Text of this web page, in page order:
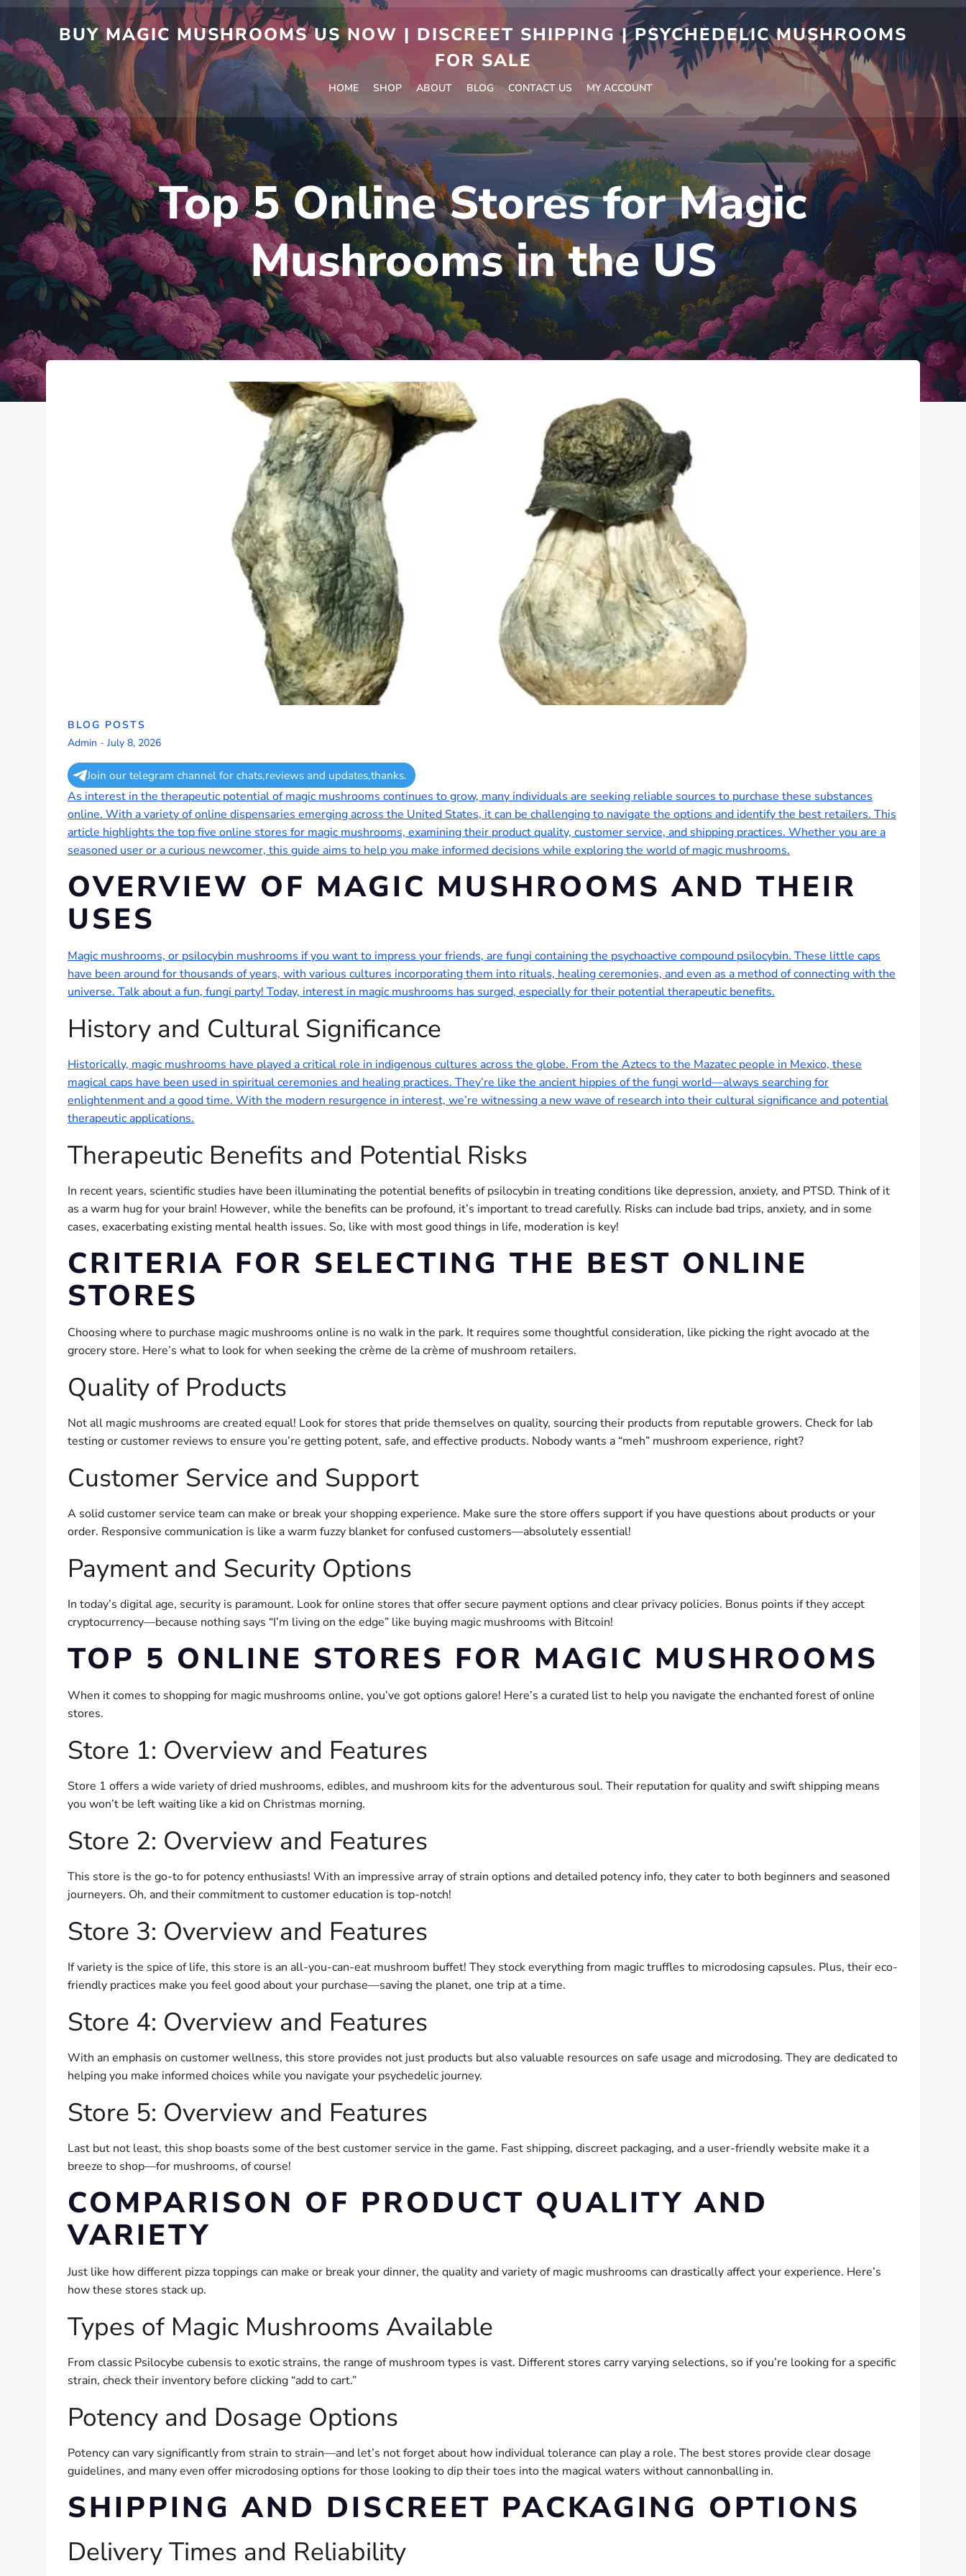
BUY MAGIC MUSHROOMS US NOW | DISCREET SHIPPING | PSYCHEDELIC MUSHROOMS
FOR SALE
HOME SHOP ABOUT BLOG CONTACT US MY ACCOUNT
Top 5 Online Stores for Magic
Mushrooms in the US
BLOG POSTS
Admin - July 8, 2026
Join our telegram channel for chats,reviews and updates,thanks.
As interest in the therapeutic potential of magic mushrooms continues to grow, many individuals are seeking reliable sources to purchase these substances
online. With a variety of online dispensaries emerging across the United States, it can be challenging to navigate the options and identify the best retailers. This
article highlights the top five online stores for magic mushrooms, examining their product quality, customer service, and shipping practices. Whether you are a
seasoned user or a curious newcomer, this guide aims to help you make informed decisions while exploring the world of magic mushrooms.
OVERVIEW OF MAGIC MUSHROOMS AND THEIR
USES
Magic mushrooms, or psilocybin mushrooms if you want to impress your friends, are fungi containing the psychoactive compound psilocybin. These little caps
have been around for thousands of years, with various cultures incorporating them into rituals, healing ceremonies, and even as a method of connecting with the
universe. Talk about a fun, fungi party! Today, interest in magic mushrooms has surged, especially for their potential therapeutic benefits.
History and Cultural Significance
Historically, magic mushrooms have played a critical role in indigenous cultures across the globe. From the Aztecs to the Mazatec people in Mexico, these
magical caps have been used in spiritual ceremonies and healing practices. They’re like the ancient hippies of the fungi world—always searching for
enlightenment and a good time. With the modern resurgence in interest, we’re witnessing a new wave of research into their cultural significance and potential
therapeutic applications.
Therapeutic Benefits and Potential Risks
In recent years, scientific studies have been illuminating the potential benefits of psilocybin in treating conditions like depression, anxiety, and PTSD. Think of it
as a warm hug for your brain! However, while the benefits can be profound, it’s important to tread carefully. Risks can include bad trips, anxiety, and in some
cases, exacerbating existing mental health issues. So, like with most good things in life, moderation is key!
CRITERIA FOR SELECTING THE BEST ONLINE
STORES
Choosing where to purchase magic mushrooms online is no walk in the park. It requires some thoughtful consideration, like picking the right avocado at the
grocery store. Here’s what to look for when seeking the crème de la crème of mushroom retailers.
Quality of Products
Not all magic mushrooms are created equal! Look for stores that pride themselves on quality, sourcing their products from reputable growers. Check for lab
testing or customer reviews to ensure you’re getting potent, safe, and effective products. Nobody wants a “meh” mushroom experience, right?
Customer Service and Support
A solid customer service team can make or break your shopping experience. Make sure the store offers support if you have questions about products or your
order. Responsive communication is like a warm fuzzy blanket for confused customers—absolutely essential!
Payment and Security Options
In today’s digital age, security is paramount. Look for online stores that offer secure payment options and clear privacy policies. Bonus points if they accept
cryptocurrency—because nothing says “I’m living on the edge” like buying magic mushrooms with Bitcoin!
TOP 5 ONLINE STORES FOR MAGIC MUSHROOMS
When it comes to shopping for magic mushrooms online, you’ve got options galore! Here’s a curated list to help you navigate the enchanted forest of online
stores.
Store 1: Overview and Features
Store 1 offers a wide variety of dried mushrooms, edibles, and mushroom kits for the adventurous soul. Their reputation for quality and swift shipping means
you won’t be left waiting like a kid on Christmas morning.
Store 2: Overview and Features
This store is the go-to for potency enthusiasts! With an impressive array of strain options and detailed potency info, they cater to both beginners and seasoned
journeyers. Oh, and their commitment to customer education is top-notch!
Store 3: Overview and Features
If variety is the spice of life, this store is an all-you-can-eat mushroom buffet! They stock everything from magic truffles to microdosing capsules. Plus, their eco-
friendly practices make you feel good about your purchase—saving the planet, one trip at a time.
Store 4: Overview and Features
With an emphasis on customer wellness, this store provides not just products but also valuable resources on safe usage and microdosing. They are dedicated to
helping you make informed choices while you navigate your psychedelic journey.
Store 5: Overview and Features
Last but not least, this shop boasts some of the best customer service in the game. Fast shipping, discreet packaging, and a user-friendly website make it a
breeze to shop—for mushrooms, of course!
COMPARISON OF PRODUCT QUALITY AND
VARIETY
Just like how different pizza toppings can make or break your dinner, the quality and variety of magic mushrooms can drastically affect your experience. Here’s
how these stores stack up.
Types of Magic Mushrooms Available
From classic Psilocybe cubensis to exotic strains, the range of mushroom types is vast. Different stores carry varying selections, so if you’re looking for a specific
strain, check their inventory before clicking “add to cart.”
Potency and Dosage Options
Potency can vary significantly from strain to strain—and let’s not forget about how individual tolerance can play a role. The best stores provide clear dosage
guidelines, and many even offer microdosing options for those looking to dip their toes into the magical waters without cannonballing in.
SHIPPING AND DISCREET PACKAGING OPTIONS
Delivery Times and Reliability